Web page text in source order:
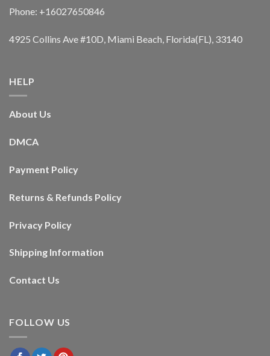
Phone: +16027650846
4925 Collins Ave #10D, Miami Beach, Florida(FL), 33140
HELP
About Us
DMCA
Payment Policy
Returns & Refunds Policy
Privacy Policy
Shipping Information
Contact Us
FOLLOW US